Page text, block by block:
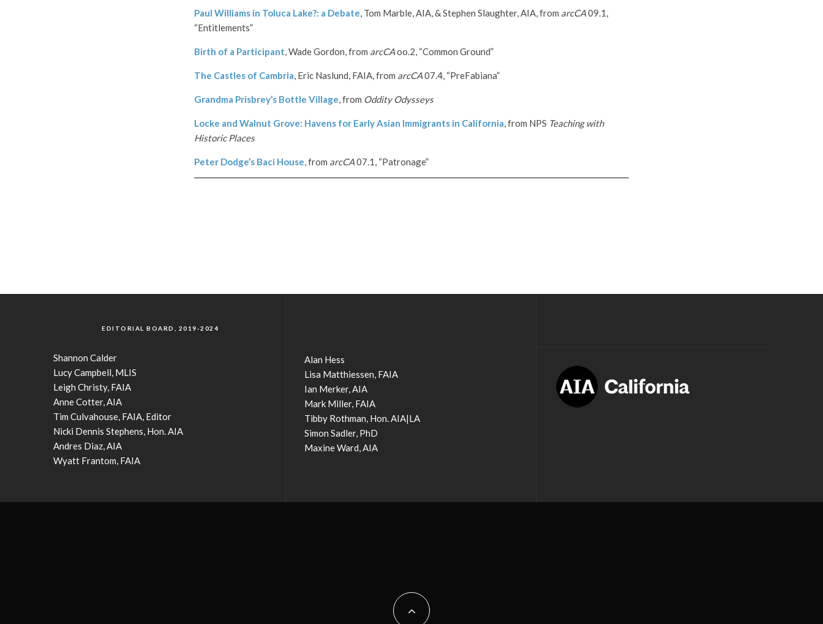
Paul Williams in Toluca Lake?: a Debate , Tom Marble, AIA, & Stephen Slaughter, AIA, from arcCA09.1,
“Entitlements”
Birth of a Participant , Wade Gordon, from arcCAoo.2, “Common Ground”
The Castles of Cambria , Eric Naslund, FAIA, from arcCA07.4, “PreFabiana”
Grandma Prisbrey’s Bottle Village , from Oddity Odysseys
Locke and Walnut Grove: Havens for Early Asian Immigrants in California , from NPS Teaching with
Historic Places
Peter Dodge’s Baci House , from arcCA07.1, “Patronage”
EDITORIAL BOARD, 2019-2024
Shannon Calder
Lucy Campbell, MLIS
Leigh Christy, FAIA
Anne Cotter, AIA
Tim Culvahouse, FAIA, Editor
Nicki Dennis Stephens, Hon. AIA
Andres Diaz, AIA
Wyatt Frantom, FAIA
Alan Hess
Lisa Matthiessen, FAIA
Ian Merker, AIA
Mark Miller, FAIA
Tibby Rothman, Hon. AIA|LA
Simon Sadler, PhD
Maxine Ward, AIA